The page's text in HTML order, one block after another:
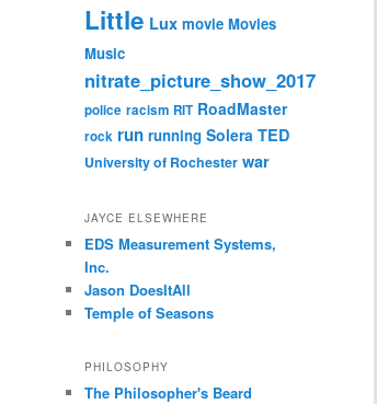
Little Lux movie Movies
Music
nitrate_picture_show_2017
police racism RIT RoadMaster
rock run running Solera TED
University of Rochester war
JAYCE ELSEWHERE
EDS Measurement Systems,
Inc.
Jason DoesItAll
Temple of Seasons
PHILOSOPHY
The Philosopher's Beard